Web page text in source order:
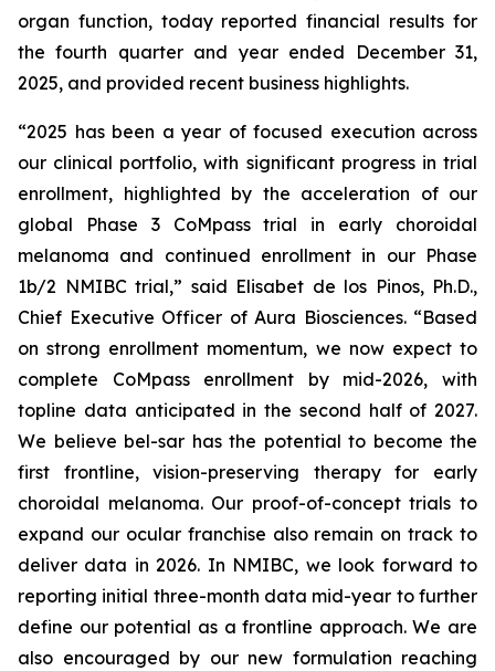
organ function, today reported financial results for
the fourth quarter and year ended December 31,
2025, and provided recent business highlights.
“2025 has been a year of focused execution across
our clinical portfolio, with significant progress in trial
enrollment, highlighted by the acceleration of our
global Phase 3 CoMpass trial in early choroidal
melanoma and continued enrollment in our Phase
1b/2 NMIBC trial,” said Elisabet de los Pinos, Ph.D.,
Chief Executive Officer of Aura Biosciences. “Based
on strong enrollment momentum, we now expect to
complete CoMpass enrollment by mid-2026, with
topline data anticipated in the second half of 2027.
We believe bel-sar has the potential to become the
first frontline, vision-preserving therapy for early
choroidal melanoma. Our proof-of-concept trials to
expand our ocular franchise also remain on track to
deliver data in 2026. In NMIBC, we look forward to
reporting initial three-month data mid-year to further
define our potential as a frontline approach. We are
also encouraged by our new formulation reaching